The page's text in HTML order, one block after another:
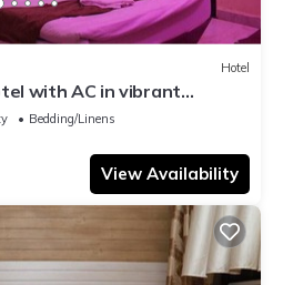
Hotel
with AC in vibrant
Bedding/Linens
View Availability